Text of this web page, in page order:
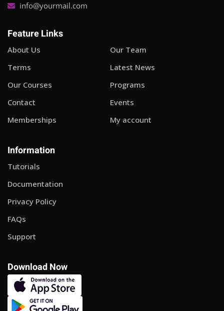
info@yourmail.com
Feature Links
About Us
Our Team
Terms
Latest News
Our Courses
Programs
Contact
Events
Memberships
My account
Information
Tutorials
Documentation
Privacy Policy
FAQs
Support
Download Now